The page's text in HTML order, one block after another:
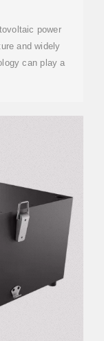
power
and widely
can play a